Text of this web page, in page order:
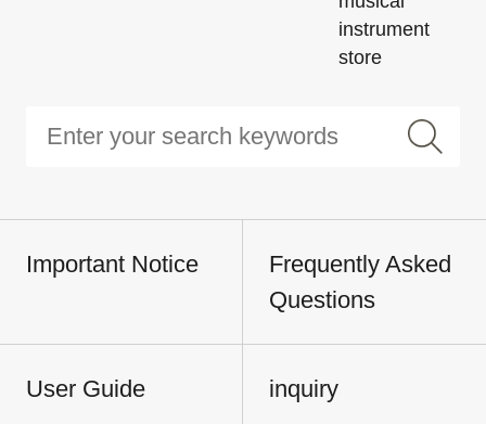
instrument
store
Important Notice
Frequently Asked
Questions
User Guide inquiry